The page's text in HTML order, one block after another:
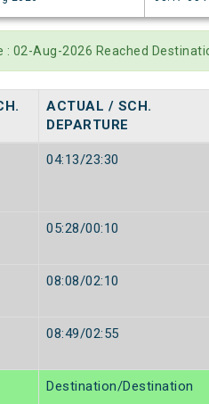
: 02-Aug-2026 Reached
ACTUAL / SCH.
DEPARTURE
04:13/23:30
05:28/00:10
08:08/02:10
08:49/02:55
Destination/Destination